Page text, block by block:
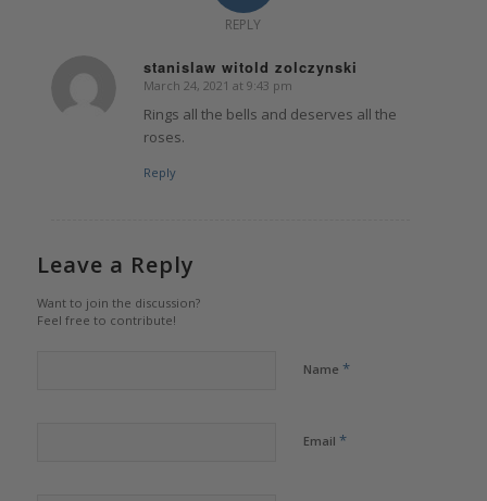
REPLY
stanislaw witold zolczynski
says:
March 24, 2021 at 9:43 pm
Rings all the bells and deserves all the
roses.
Reply
Leave a Reply
Want to join the discussion?
Feel free to contribute!
Name *
Email *